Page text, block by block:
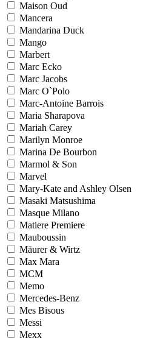
Maison Oud
Mancera
Mandarina Duck
Mango
Marbert
Marc Ecko
Marc Jacobs
Marc O`Polo
Marc-Antoine Barrois
Maria Sharapova
Mariah Carey
Marilyn Monroe
Marina De Bourbon
Marmol & Son
Marvel
Mary-Kate and Ashley Olsen
Masaki Matsushima
Masque Milano
Matiere Premiere
Mauboussin
Mäurer & Wirtz
Max Mara
MCM
Memo
Mercedes-Benz
Mes Bisous
Messi
Mexx